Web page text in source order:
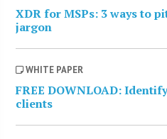
XDR for MSPs: 3 ways to
jargon
WHITE PAPER
FREE DOWNLOAD:
clients